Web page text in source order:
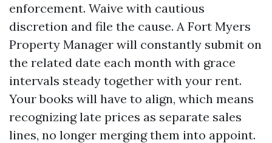
enforcement. Waive with cautious
discretion and file the cause. A Fort Myers
Property Manager will constantly submit on
the related date each month with grace
intervals steady together with your rent.
Your books will have to align, which means
recognizing late prices as separate sales
lines, no longer merging them into appoint.